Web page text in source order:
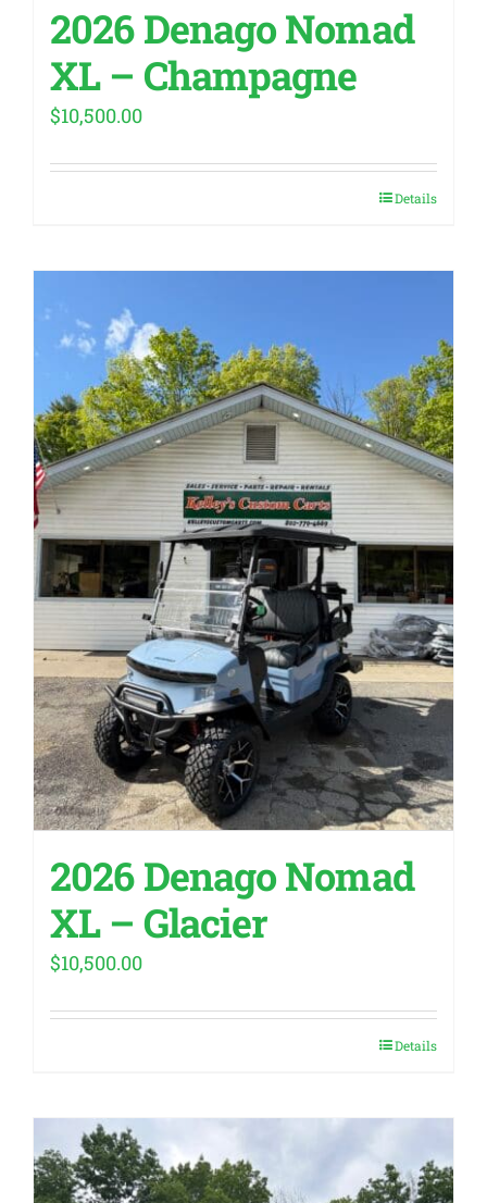
2026 Denago Nomad
XL – Champagne
$10,500.00
Details
2026 Denago Nomad
XL – Glacier
$10,500.00
Details